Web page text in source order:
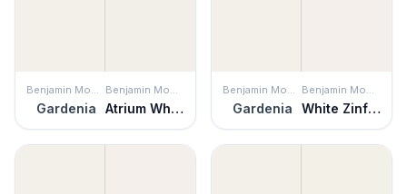
Benjamin Moore
Gardenia
Benjamin Moore
Atrium White
Benjamin Moore
Gardenia
Benjamin Moore
White Zinfandel